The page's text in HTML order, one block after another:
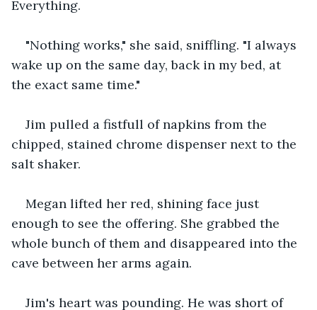
Everything.
"Nothing works," she said, sniffling. "I always
wake up on the same day, back in my bed, at
the exact same time."
Jim pulled a fistfull of napkins from the
chipped, stained chrome dispenser next to the
salt shaker.
Megan lifted her red, shining face just
enough to see the offering. She grabbed the
whole bunch of them and disappeared into the
cave between her arms again.
Jim's heart was pounding. He was short of